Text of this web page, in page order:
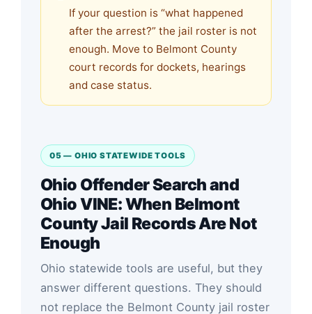
If your question is “what happened
after the arrest?” the jail roster is not
enough. Move to Belmont County
court records for dockets, hearings
and case status.
05 — OHIO STATEWIDE TOOLS
Ohio Offender Search and
Ohio VINE: When Belmont
County Jail Records Are Not
Enough
Ohio statewide tools are useful, but they
answer different questions. They should
not replace the Belmont County jail roster